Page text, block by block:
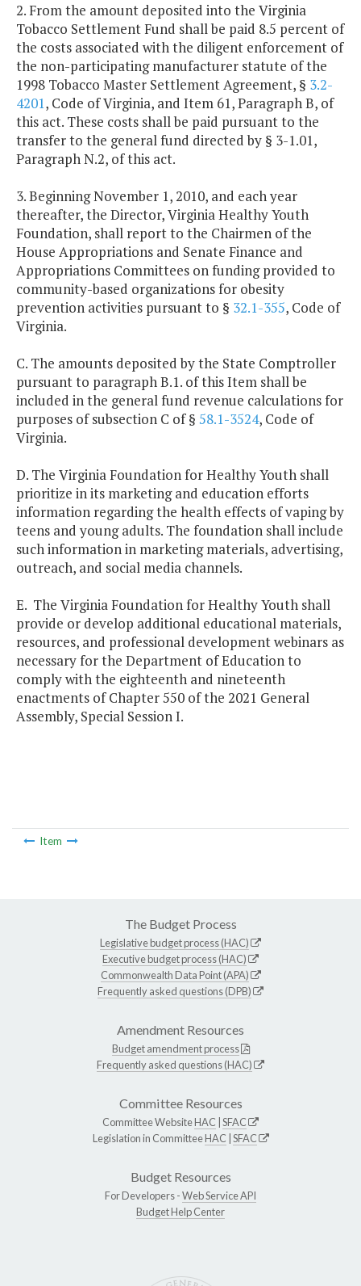
2. From the amount deposited into the Virginia
Tobacco Settlement Fund shall be paid 8.5 percent of
the costs associated with the diligent enforcement of
the non-participating manufacturer statute of the
1998 Tobacco Master Settlement Agreement, § 3.2-
4201, Code of Virginia, and Item 61, Paragraph B, of
this act. These costs shall be paid pursuant to the
transfer to the general fund directed by § 3-1.01,
Paragraph N.2, of this act.
3. Beginning November 1, 2010, and each year
thereafter, the Director, Virginia Healthy Youth
Foundation, shall report to the Chairmen of the
House Appropriations and Senate Finance and
Appropriations Committees on funding provided to
community-based organizations for obesity
prevention activities pursuant to § 32.1-355, Code of
Virginia.
C. The amounts deposited by the State Comptroller
pursuant to paragraph B.1. of this Item shall be
included in the general fund revenue calculations for
purposes of subsection C of § 58.1-3524, Code of
Virginia.
D. The Virginia Foundation for Healthy Youth shall
prioritize in its marketing and education efforts
information regarding the health effects of vaping by
teens and young adults. The foundation shall include
such information in marketing materials, advertising,
outreach, and social media channels.
E. The Virginia Foundation for Healthy Youth shall
provide or develop additional educational materials,
resources, and professional development webinars as
necessary for the Department of Education to
comply with the eighteenth and nineteenth
enactments of Chapter 550 of the 2021 General
Assembly, Special Session I.
Item
The Budget Process
Legislative budget process (HAC)
Executive budget process (HAC)
Commonwealth Data Point (APA)
Frequently asked questions (DPB)
Amendment Resources
Budget amendment process
Frequently asked questions (HAC)
Committee Resources
Committee WebsiteHAC SFAC
Legislation in CommitteeHAC SFAC
Budget Resources
For Developers -Web Service API
Budget Help Center